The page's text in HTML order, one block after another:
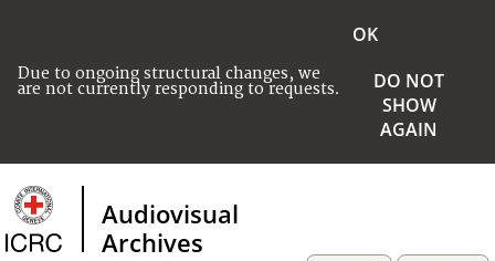
Due to ongoing structural changes, we
are not currently responding to requests.
OK
DO NOT
SHOW
AGAIN
Audiovisual
Archives